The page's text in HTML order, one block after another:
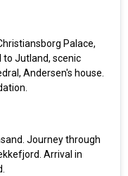
Palace,
to Jutland, scenic
Andersen's house.
Journey through
Arrival in